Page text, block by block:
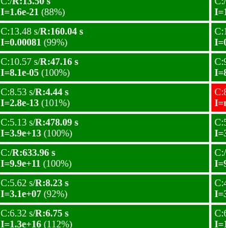
I=1.6e-21 (88%)
C:13.48 s/R:160.04 s
I=0.00081 (99%)
C:10.57 s/R:47.16 s
I=8.1e-05 (100%)
C:8.53 s/R:4.44 s
I=2.8e-13 (101%)
C:5.13 s/R:478.09 s
I=3.9e+13 (100%)
C:/R:633.96 s
I=9.9e+11 (100%)
C:/
C:5.62 s/R:8.23 s
I=3.1e+07 (92%)
C:6.32 s/R:6.75 s
I=1.3e+16 (112%)